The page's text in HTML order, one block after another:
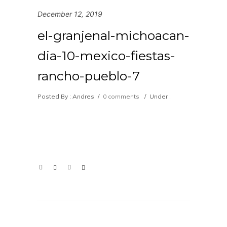
December 12, 2019
el-granjenal-michoacan-
dia-10-mexico-fiestas-
rancho-pueblo-7
Posted By : Andres / 0 comments / Under :